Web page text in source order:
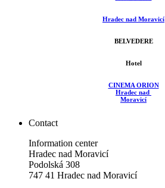
Hradec nad Moravicí
BELVEDERE
Hotel
CINEMA ORION
Hradec nad
Moravicí
Contact
Information center
Hradec nad Moravicí
Podolská 308
747 41 Hradec nad Moravicí